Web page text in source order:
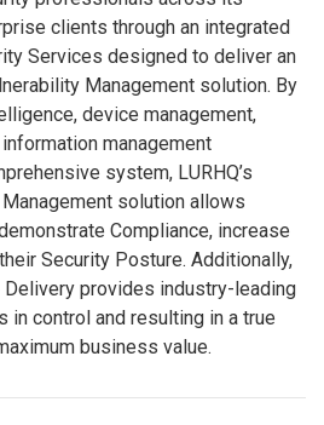
clients through an integrated
Services designed to deliver an
Management solution. By
device management,
management
system, LURHQ’s
solution allows
Compliance, increase
Security Posture. Additionally,
Delivery provides industry-leading
control and resulting in a true
business value.